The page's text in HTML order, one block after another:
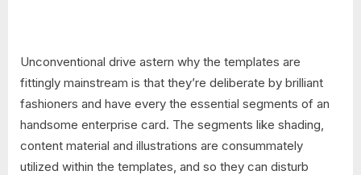
Unconventional drive astern why the templates are
fittingly mainstream is that they’re deliberate by brilliant
fashioners and have every the essential segments of an
handsome enterprise card. The segments like shading,
content material and illustrations are consummately
utilized within the templates, and so they can disturb